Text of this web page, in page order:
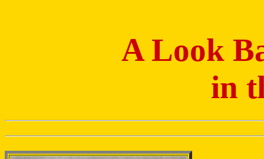
A Look
in